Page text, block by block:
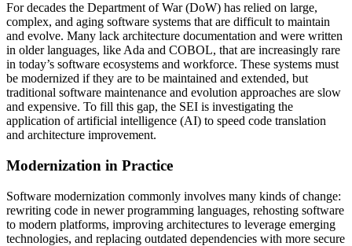
For decades the Department of War (DoW) has relied on large,
complex, and aging software systems that are difficult to maintain
and evolve. Many lack architecture documentation and were written
in older languages, like Ada and COBOL, that are increasingly rare
in today’s software ecosystems and workforce. These systems must
be modernized if they are to be maintained and extended, but
traditional software maintenance and evolution approaches are slow
and expensive. To fill this gap, the SEI is investigating the
application of artificial intelligence (AI) to speed code translation
and architecture improvement.
Modernization in Practice
Software modernization commonly involves many kinds of change:
rewriting code in newer programming languages, rehosting software
to modern platforms, improving architectures to leverage emerging
technologies, and replacing outdated dependencies with more secure